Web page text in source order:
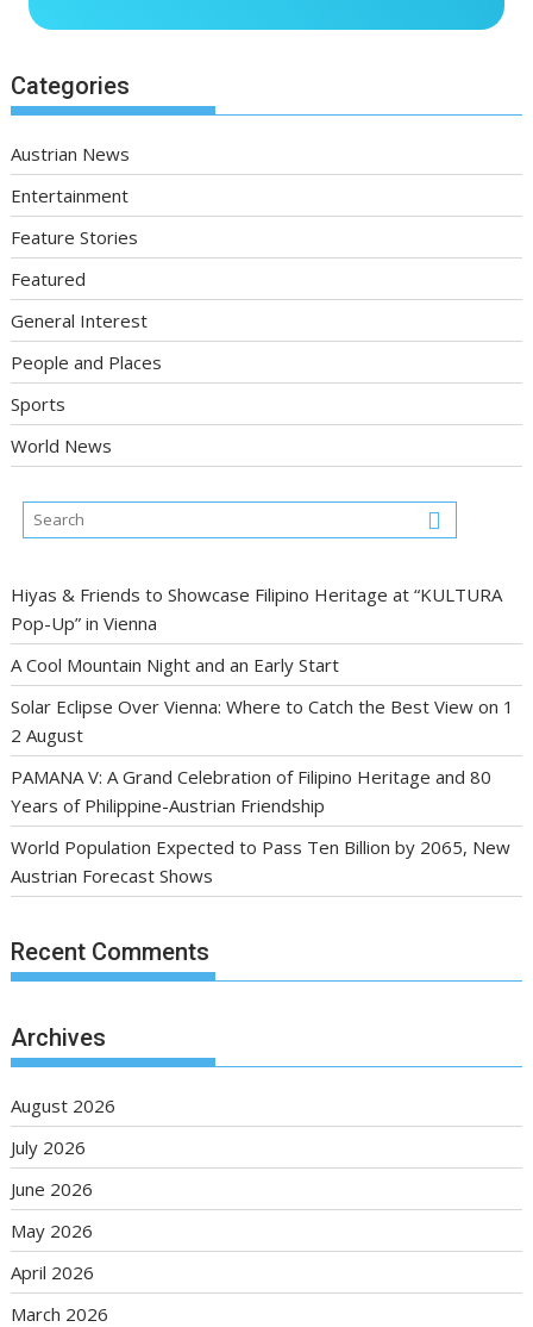
Categories
Austrian News
Entertainment
Feature Stories
Featured
General Interest
People and Places
Sports
World News
Hiyas & Friends to Showcase Filipino Heritage at “KULTURA
Pop-Up” in Vienna
A Cool Mountain Night and an Early Start
Solar Eclipse Over Vienna: Where to Catch the Best View on 1
2 August
PAMANA V: A Grand Celebration of Filipino Heritage and 80
Years of Philippine-Austrian Friendship
World Population Expected to Pass Ten Billion by 2065, New
Austrian Forecast Shows
Recent Comments
Archives
August 2026
July 2026
June 2026
May 2026
April 2026
March 2026